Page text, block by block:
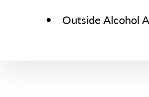
Outside Alcohol